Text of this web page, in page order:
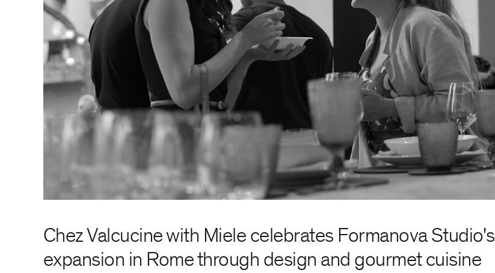
Chez Valcucine with Miele celebrates Formanova Studio's
expansion in Rome through design and gourmet cuisine